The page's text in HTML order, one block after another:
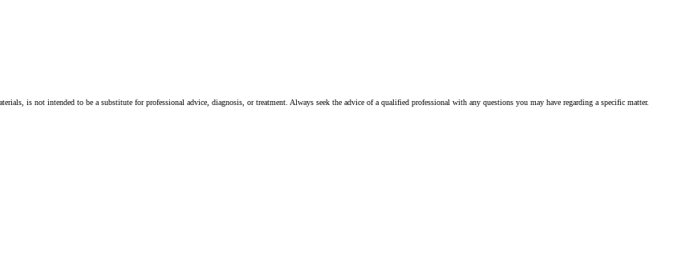
is not intended to be a substitute for professional advice, diagnosis, or treatment. Always seek the advice of a qualified professional with any questions you may have regarding a specific matter.